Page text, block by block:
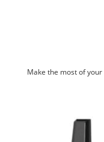
Make the most of